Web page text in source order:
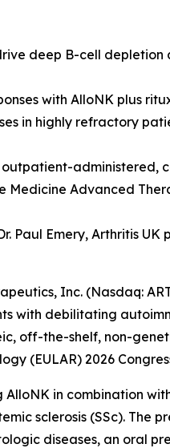
deep B-cell
with AlloNK plus
in highly refractory
Advanced
Paul Emery, Arthritis
Inc. (Nasdaq:
with debilitating
off-the-shelf, non-
(EULAR) 2026
in combination
sclerosis (SSc).
diseases, an oral